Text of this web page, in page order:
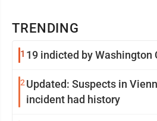
TRENDING
1 19 indicted by Washington
2 Updated: Suspects in
incident had history